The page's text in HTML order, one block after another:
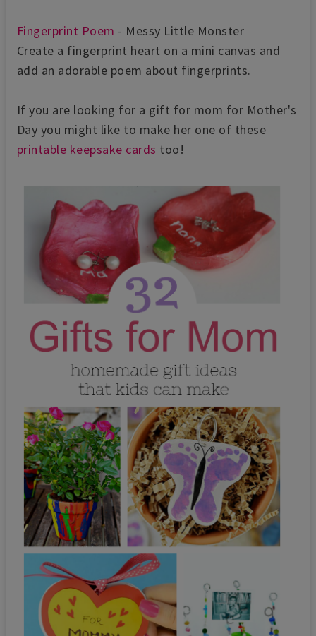
Fingerprint Poem - Messy Little Monster
Create a fingerprint heart on a mini canvas and
add an adorable poem about fingerprints.
If you are looking for a gift for mom for Mother's
Day you might like to make her one of these
printable keepsake cards too!